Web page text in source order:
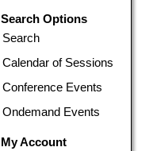
Search Options
Search
Calendar of Sessions
Conference Events
Ondemand Events
My Account